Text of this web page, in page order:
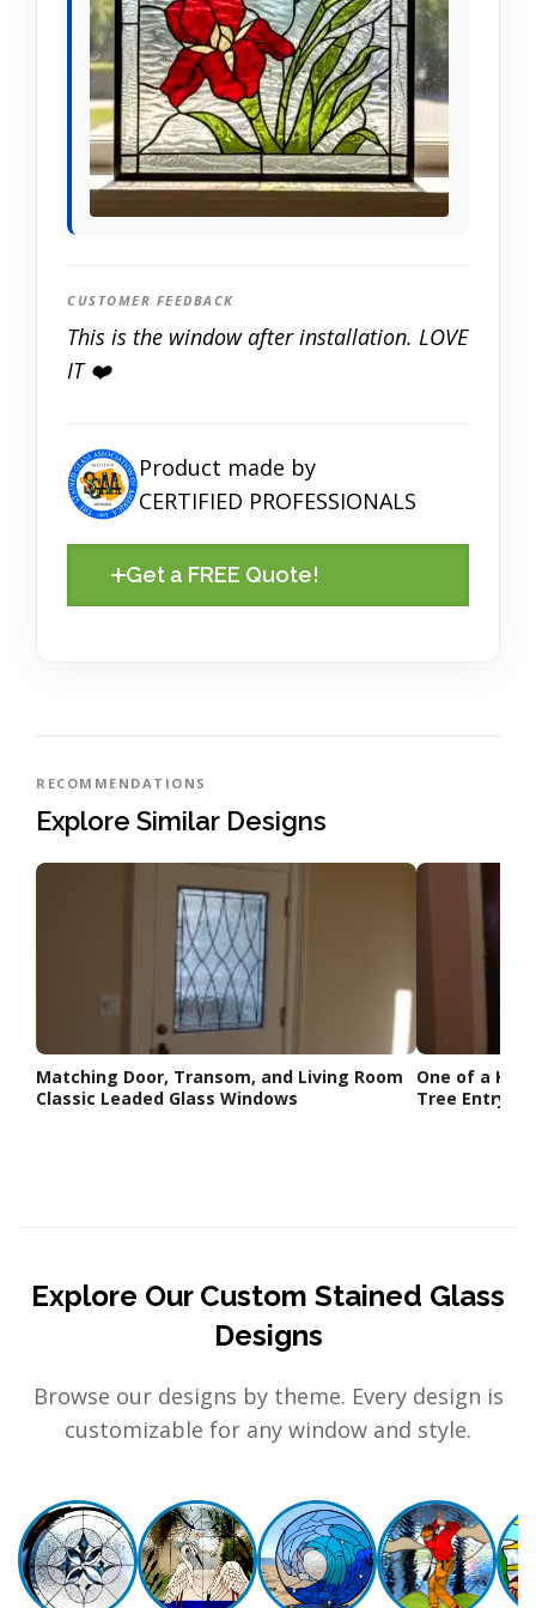
CUSTOMER FEEDBACK
This is the window after installation. LOVE
IT ❤️
Product made by
CERTIFIED PROFESSIONALS
Get a FREE Quote!
RECOMMENDATIONS
Explore Similar Designs
Matching Door, Transom, and Living Room
Classic Leaded Glass Windows
One of a
Tree Entry
Explore Our Custom Stained Glass
Designs
Browse our designs by theme. Every design is
customizable for any window and style.